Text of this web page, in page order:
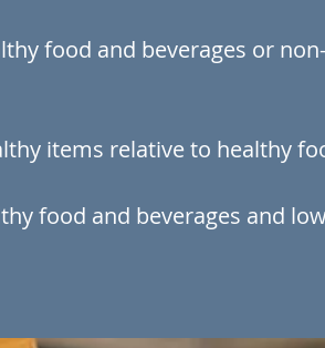
food and beverages or
items relative to healthy
food and beverages and